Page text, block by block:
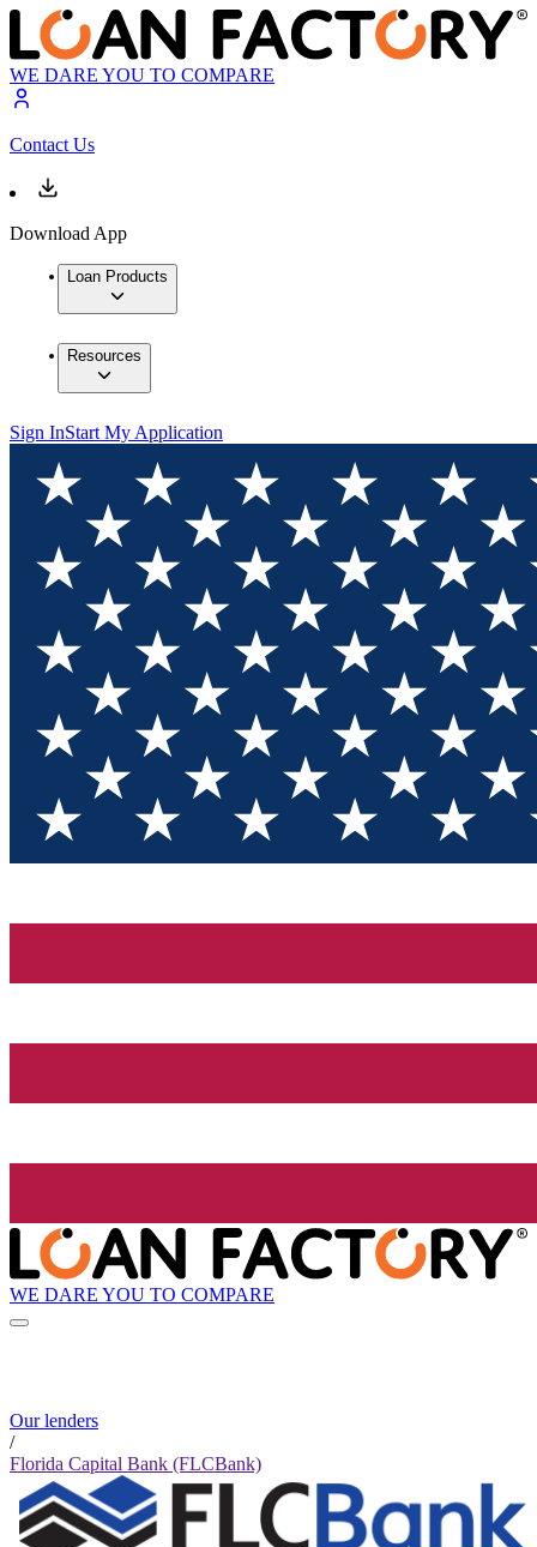
WE DARE YOU TO COMPARE
Contact Us
Download App
Loan Products
Resources
Sign InStart My Application
WE DARE YOU TO COMPARE
Our lenders
/
Florida Capital Bank (FLCBank)